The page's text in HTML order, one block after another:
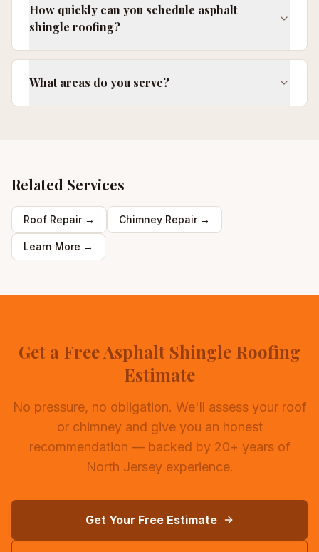
How quickly can you schedule asphalt
shingle roofing?
What areas do you serve?
Related Services
Roof Repair→ Chimney Repair→
Learn More →
Get a Free Asphalt Shingle Roofing
Estimate
No pressure, no obligation. We'll assess your roof
or chimney and give you an honest
recommendation — backed by 20+ years of
North Jersey experience.
Get Your Free Estimate